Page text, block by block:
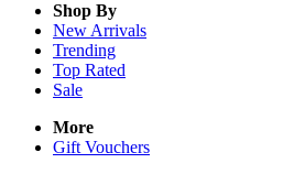
Shop By
New Arrivals
Trending
Top Rated
Sale
More
Gift Vouchers